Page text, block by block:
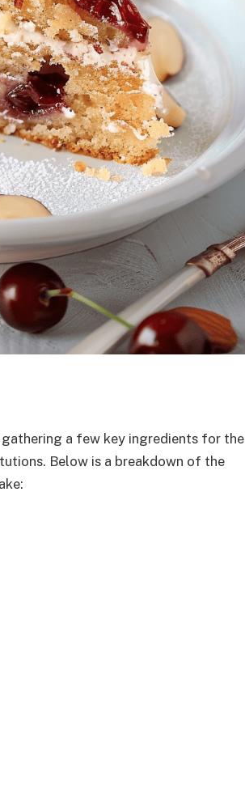
a few key ingredients for the
Below is a breakdown of the